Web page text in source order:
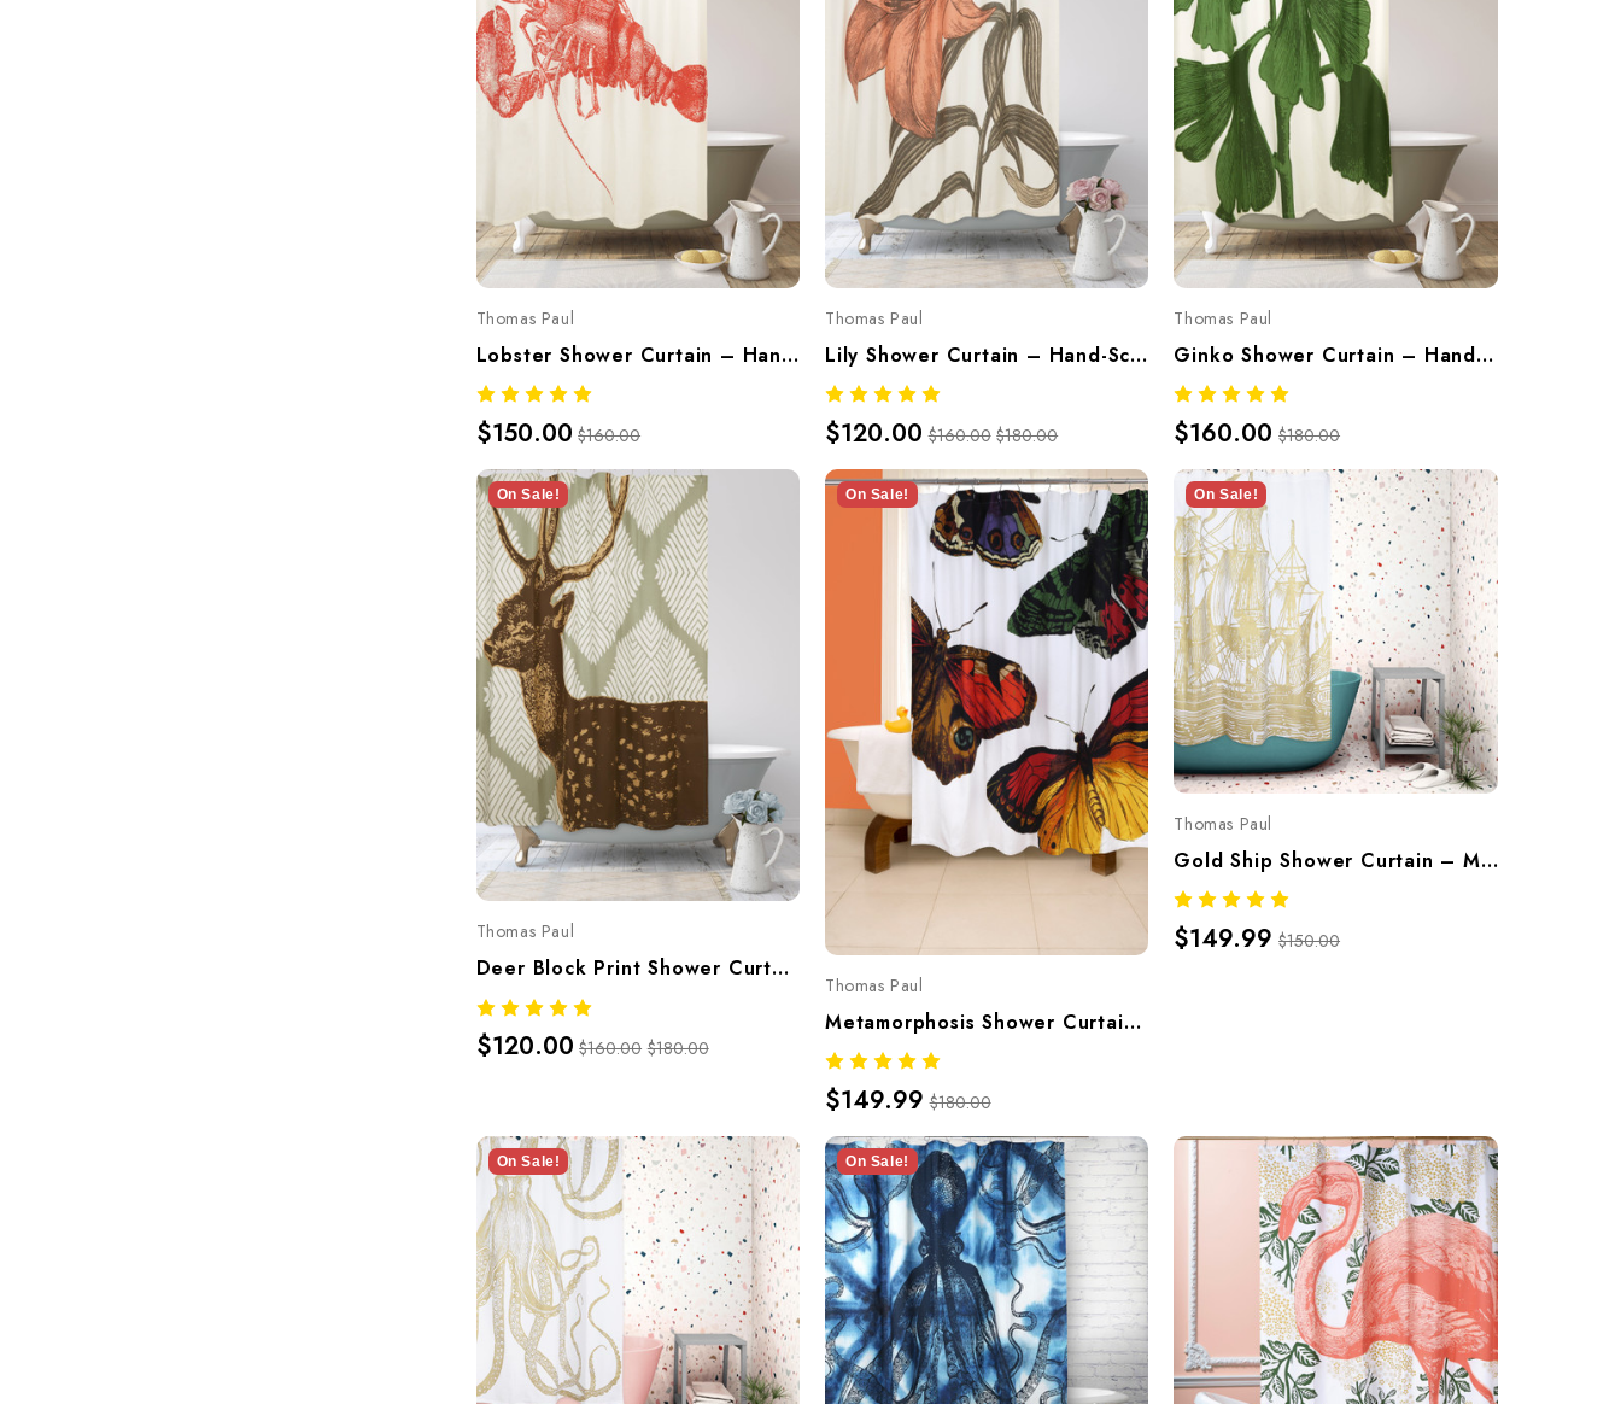
Thomas Paul
Lobster Shower Curtain – Hand-Screened 100% Cotton By Thomaspaul
$150.00 $160.00
Thomas Paul
Lily Shower Curtain – Hand-Screened 100% Cotton By Thomaspaul
$120.00 $160.00 $180.00
Thomas Paul
Ginko Shower Curtain – Hand-Screened 100% Cotton By Thomaspaul
$160.00 $180.00
On Sale!
Thomas Paul
Deer Block Print Shower Curtain – Hand-Screened 100% Cotton By Thomaspaul
$120.00 $160.00 $180.00
On Sale!
Thomas Paul
Metamorphosis Shower Curtain – Hand-Screened 100% Cotton By Thomaspaul
$149.99 $180.00
On Sale!
Thomas Paul
Gold Ship Shower Curtain – Metallic Hand-Screened Cotton By Thomaspaul
$149.99 $150.00
On Sale! On Sale!